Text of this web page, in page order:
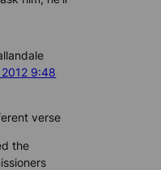
9:48
verse
the